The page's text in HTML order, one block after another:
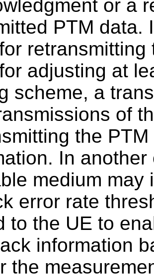
or a
PTM data.
adjusting at
scheme, a
of
the
In
medium may
error rate
to the UE to
information
the